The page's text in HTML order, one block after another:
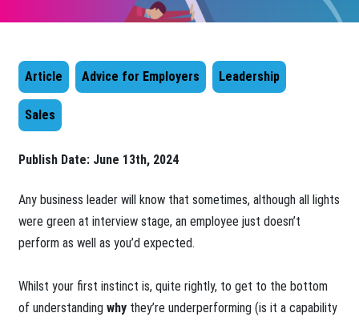
Article Advice for Employers Leadership
Sales
Publish Date: June 13th, 2024
Any business leader will know that sometimes, although all lights
were green at interview stage, an employee just doesn’t
perform as well as you’d expected.
Whilst your first instinct is, quite rightly, to get to the bottom
of understandingwhy they’re underperforming (is it a capability